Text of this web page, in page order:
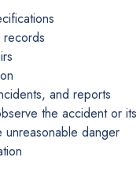
records
and reports
the accident or its
unreasonable danger